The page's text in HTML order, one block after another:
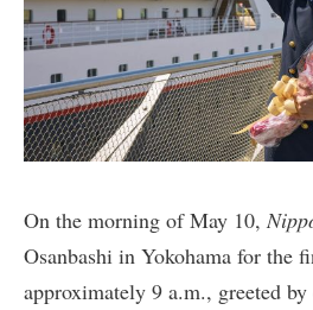
On the morning of May 10,
Osanbashi in Yokohama for the
approximately 9 a.m., greeted